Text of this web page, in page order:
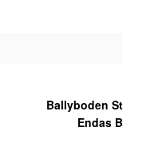
Ballyboden St
Endas B